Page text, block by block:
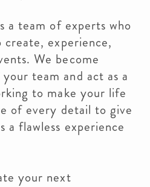
a team of experts who
experience,
We become
team and act as a
to make your life
of every detail to give
a flawless experience
your next